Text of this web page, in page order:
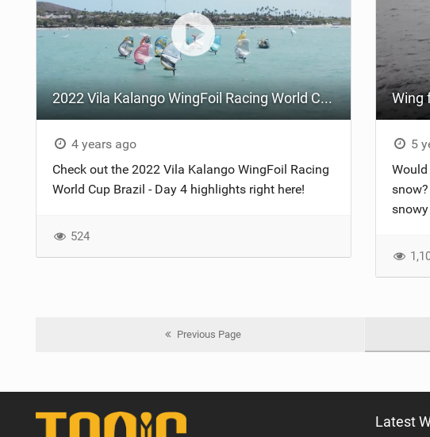
2022 Vila Kalango WingFoil Racing World Cup Brazil - Day 4
4 years ago
Check out the 2022 Vila Kalango WingFoil Racing
World Cup Brazil - Day 4 highlights right here!
524
5
Previous Page
Latest